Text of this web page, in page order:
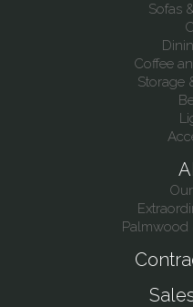
Sofas
Coffee
Storage
Palmwood